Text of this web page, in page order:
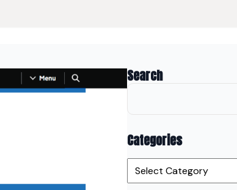
Search
Categories